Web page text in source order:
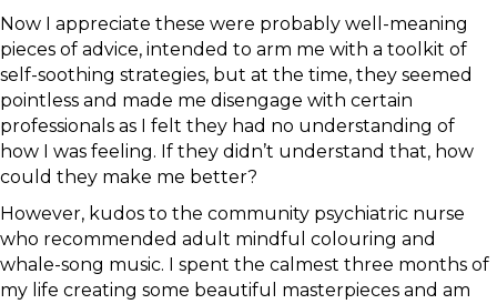
Now I appreciate these were probably well-meaning
pieces of advice, intended to arm me with a toolkit of
self-soothing strategies, but at the time, they seemed
pointless and made me disengage with certain
professionals as I felt they had no understanding of
how I was feeling. If they didn’t understand that, how
could they make me better?
However, kudos to the community psychiatric nurse
who recommended adult mindful colouring and
whale-song music. I spent the calmest three months of
my life creating some beautiful masterpieces and am